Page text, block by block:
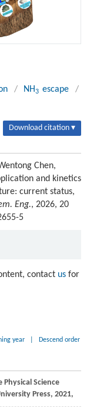
/ NH3 escape
/
Download citation ▾
Chen,
and kinetics
current status,
Eng., 2026, 20
5
contact usfor
year Descend order
Physical Science
Press, 2021,